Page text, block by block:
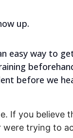
up.
easy way to
before we
If you believe
were trying to